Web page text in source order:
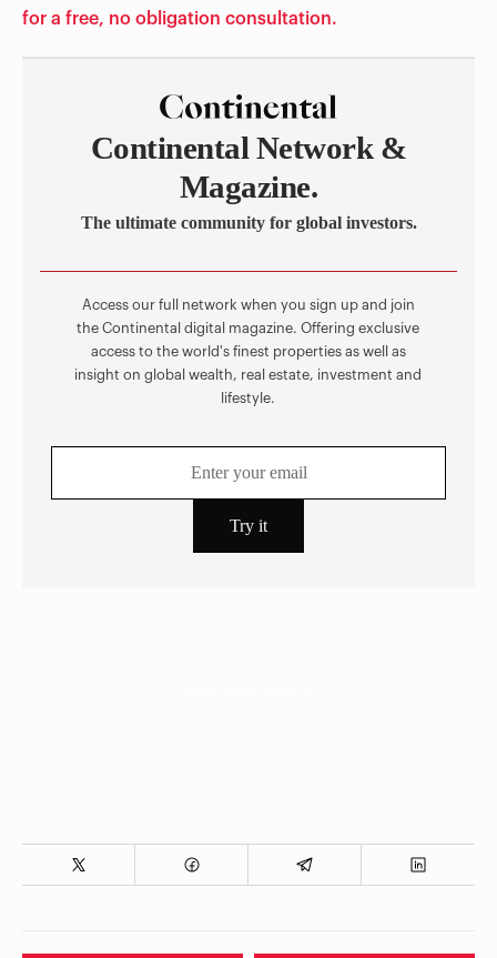
for a free, no obligation consultation.
Continental Network &
Magazine.
The ultimate community for global investors.
Access our full network when you sign up and join
the Continental digital magazine. Offering exclusive
access to the world's finest properties as well as
insight on global wealth, real estate, investment and
lifestyle.